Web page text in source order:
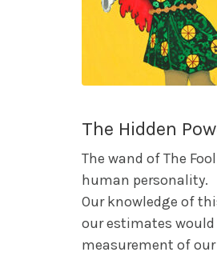
The Hidden
The wand of The
human personality.
Our knowledge of
our estimates
measurement of